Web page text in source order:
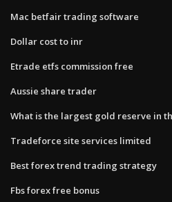
Mac betfair trading software
Dollar cost to inr
Etrade etfs commission free
Aussie share trader
What is the largest gold reserve in
Tradeforce site services limited
Best forex trend trading strategy
Fbs forex free bonus